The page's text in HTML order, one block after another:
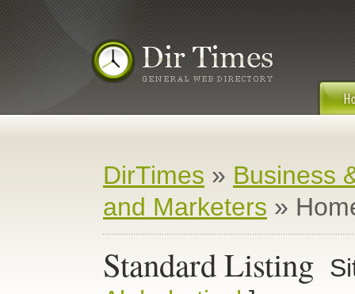
DirTimes » Business
and Marketers »
Standard Listing